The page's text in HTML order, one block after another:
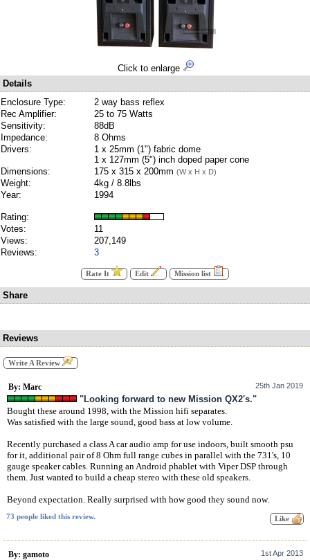
Click to enlarge
Details
Enclosure Type:
2 way bass reflex
Rec Amplifier:
25 to 75 Watts
Sensitivity:
88dB
Impedance:
8 Ohms
Drivers:
1 x 25mm (1") fabric dome
1 x 127mm (5") inch doped paper cone
Dimensions:
175 x 315 x 200mm (W x H x D)
Weight:
4kg / 8.8lbs
Year:
1994
Rating:
Votes:
11
Views:
207,149
Reviews:
3
Rate It Edit Mission list
Share
Reviews
Write A Review
By: Marc 25th Jan 2019
"Looking forward to new Mission QX2's."
Bought these around 1998, with the Mission hifi separates.
Was satisfied with the large sound, good bass at low volume.
Recently purchased a class A car audio amp for use indoors, built smooth psu
for it, additional pair of 8 Ohm full range cubes in parallel with the 731's, 10
gauge speaker cables. Running an Android phablet with Viper DSP through
them. Just wanted to build a cheap stereo with these old speakers.
Beyond expectation. Really surprised with how good they sound now.
73 people liked this review.
By: gamoto 1st Apr 2013